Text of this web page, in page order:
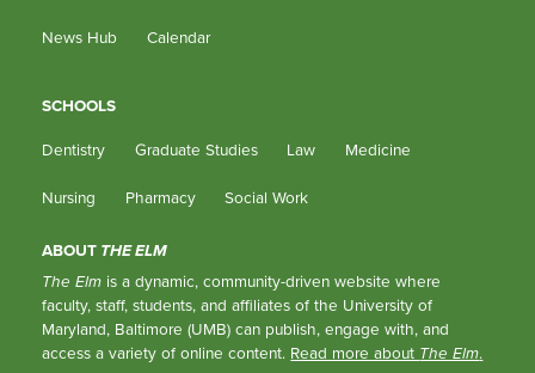
News Hub Calendar
SCHOOLS
Dentistry Graduate Studies Law Medicine
Nursing Pharmacy Social Work
ABOUT THE ELM
The Elm is a dynamic, community-driven website where
faculty, staff, students, and affiliates of the University of
Maryland, Baltimore (UMB) can publish, engage with, and
access a variety of online content. Read more about The Elm.